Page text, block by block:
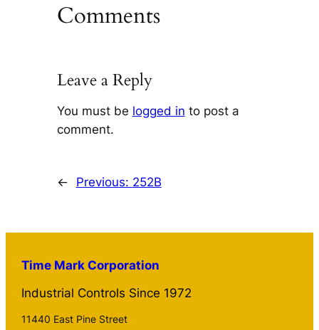
Comments
Leave a Reply
You must be logged in to post a
comment.
← Previous: 252B
Time Mark Corporation
Industrial Controls Since 1972
11440 East Pine Street